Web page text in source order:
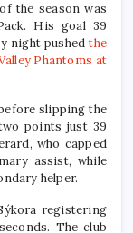
the season was
His goal 39
night pushedthe
Phantoms at
slipping the
points just 39
who capped
assist, while
helper.
registering
The club